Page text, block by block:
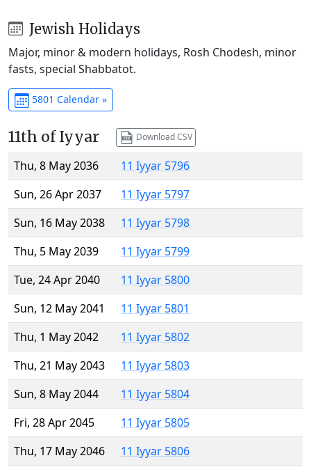
Jewish Holidays
Major, minor & modern holidays, Rosh Chodesh, minor
fasts, special Shabbatot.
5801 Calendar »
11th of Iyyar Download CSV
Thu, 8 May 2036
11 Iyyar 5796
Sun, 26 Apr 2037
11 Iyyar 5797
Sun, 16 May 2038
11 Iyyar 5798
Thu, 5 May 2039
11 Iyyar 5799
Tue, 24 Apr 2040
11 Iyyar 5800
Sun, 12 May 2041
11 Iyyar 5801
Thu, 1 May 2042
11 Iyyar 5802
Thu, 21 May 2043
11 Iyyar 5803
Sun, 8 May 2044
11 Iyyar 5804
Fri, 28 Apr 2045
11 Iyyar 5805
Thu, 17 May 2046
11 Iyyar 5806